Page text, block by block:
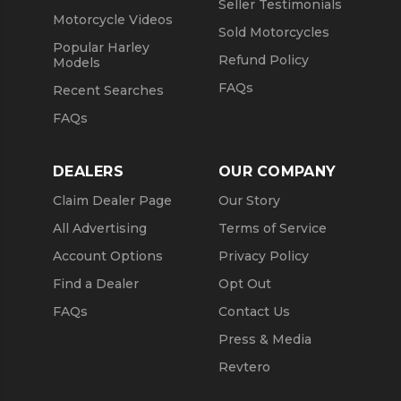
Motorcycle Videos
Popular Harley
Models
Recent Searches
FAQs
Seller Testimonials
Sold Motorcycles
Refund Policy
FAQs
DEALERS
Claim Dealer Page
All Advertising
Account Options
Find a Dealer
FAQs
OUR COMPANY
Our Story
Terms of Service
Privacy Policy
Opt Out
Contact Us
Press & Media
Revtero